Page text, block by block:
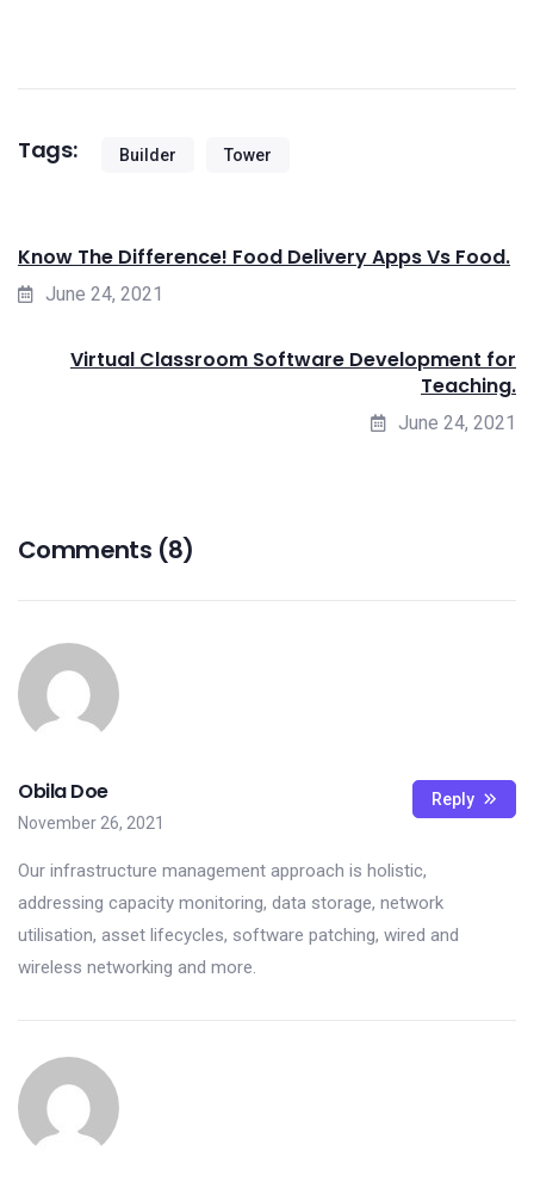
Tags: Builder Tower
Know The Difference! Food Delivery Apps Vs Food.
June 24, 2021
Virtual Classroom Software Development for
Teaching.
June 24, 2021
Comments (8)
Obila Doe
November 26, 2021
Our infrastructure management approach is holistic,
addressing capacity monitoring, data storage, network
utilisation, asset lifecycles, software patching, wired and
wireless networking and more.
Reply